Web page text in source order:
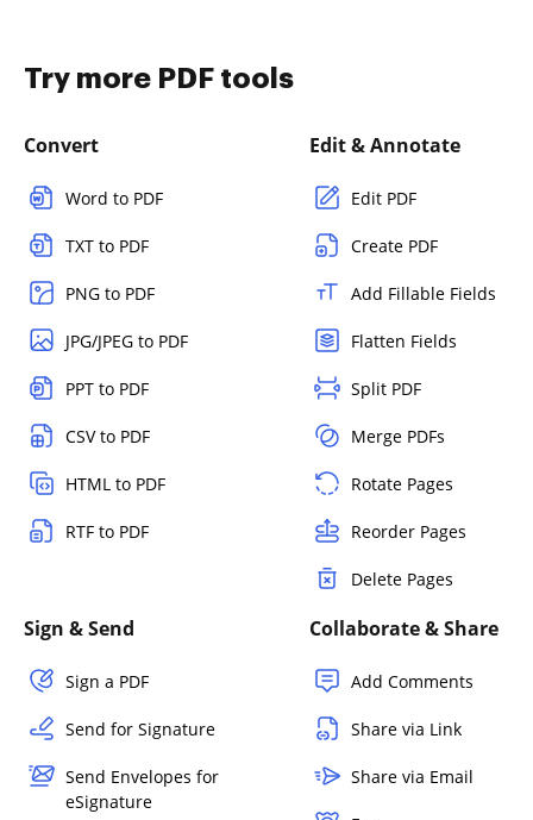
Try more PDF tools
Convert
Word to PDF
TXT to PDF
PNG to PDF
JPG/JPEG to PDF
PPT to PDF
CSV to PDF
HTML to PDF
RTF to PDF
Edit & Annotate
Edit PDF
Create PDF
Add Fillable Fields
Flatten Fields
Split PDF
Merge PDFs
Rotate Pages
Reorder Pages
Delete Pages
Sign & Send
Sign a PDF
Send for Signature
Send Envelopes for
eSignature
Collaborate & Share
Add Comments
Share via Link
Share via Email